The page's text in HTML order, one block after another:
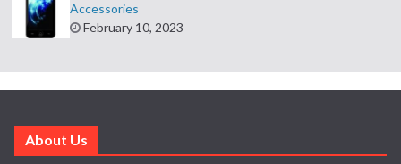
Accessories
February 10, 2023
About Us